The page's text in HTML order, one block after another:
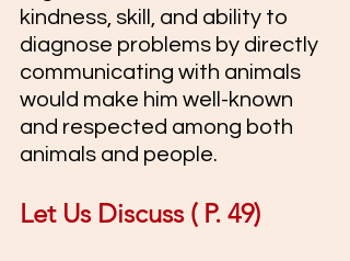
kindness, skill, and ability to
diagnose problems by directly
communicating with animals
would make him well-known
and respected among both
animals and people.
Let Us Discuss ( P. 49)